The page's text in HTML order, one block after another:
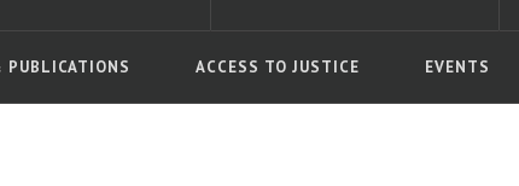
PUBLICATIONS ACCESS TO JUSTICE EVENTS